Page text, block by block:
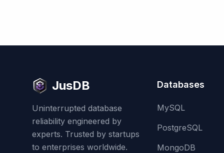
JusDB
Uninterrupted database
reliability engineered by
experts. Trusted by startups
to enterprises worldwide.
Databases
MySQL
PostgreSQL
MongoDB